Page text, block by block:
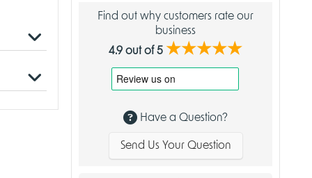
Find out why customers rate our
business
4.9 out of 5 ★★★★★
Have a Question?
Send Us Your Question